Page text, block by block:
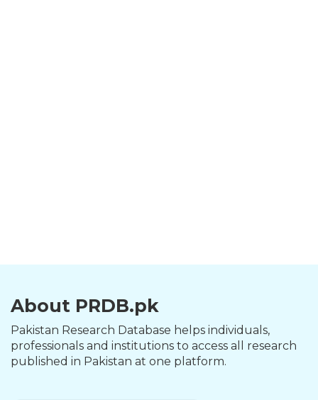
About PRDB.pk
Pakistan Research Database helps individuals,
professionals and institutions to access all research
published in Pakistan at one platform.